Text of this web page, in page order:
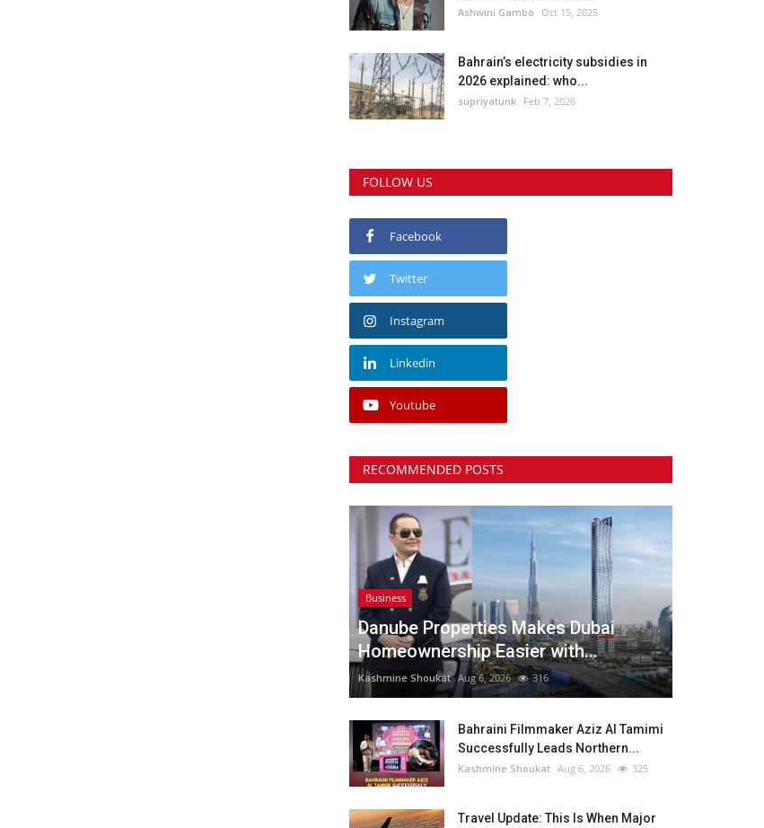
Ashwini Gambo Oct 15, 2025
Bahrain’s electricity subsidies in
2026 explained: who...
supriyatunk Feb 7, 2026
FOLLOW US
Facebook
Twitter
Instagram
Linkedin
Youtube
RECOMMENDED POSTS
Business
Danube Properties Makes Dubai
Homeownership Easier with...
Kashmine Shoukat Aug 6, 2026 316
Bahraini Filmmaker Aziz Al Tamimi
Successfully Leads Northern...
Kashmine Shoukat Aug 6, 2026 325
Travel Update: This Is When Major